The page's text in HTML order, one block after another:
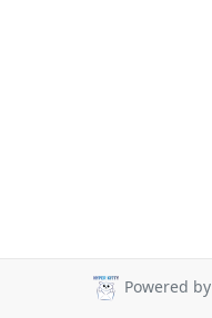
Powered by